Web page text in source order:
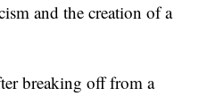
and the creation of a
breaking off from a